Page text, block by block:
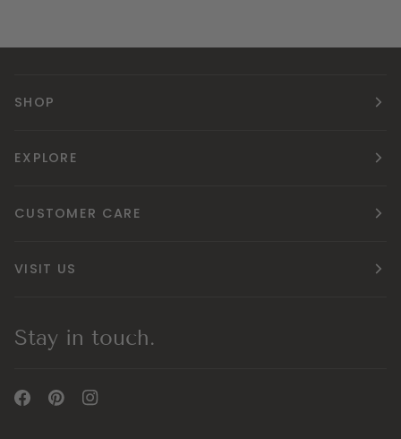
SHOP
EXPLORE
CUSTOMER CARE
VISIT US
Stay in touch.